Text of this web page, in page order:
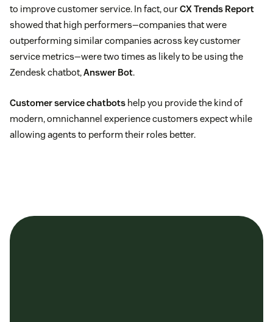
to improve customer service. In fact, ourCX Trends Report
showed that high performers—companies that were
outperforming similar companies across key customer
service metrics—were two times as likely to be using the
Zendesk chatbot,Answer Bot.
Customer service chatbots help you provide the kind of
modern, omnichannel experience customers expect while
allowing agents to perform their roles better.